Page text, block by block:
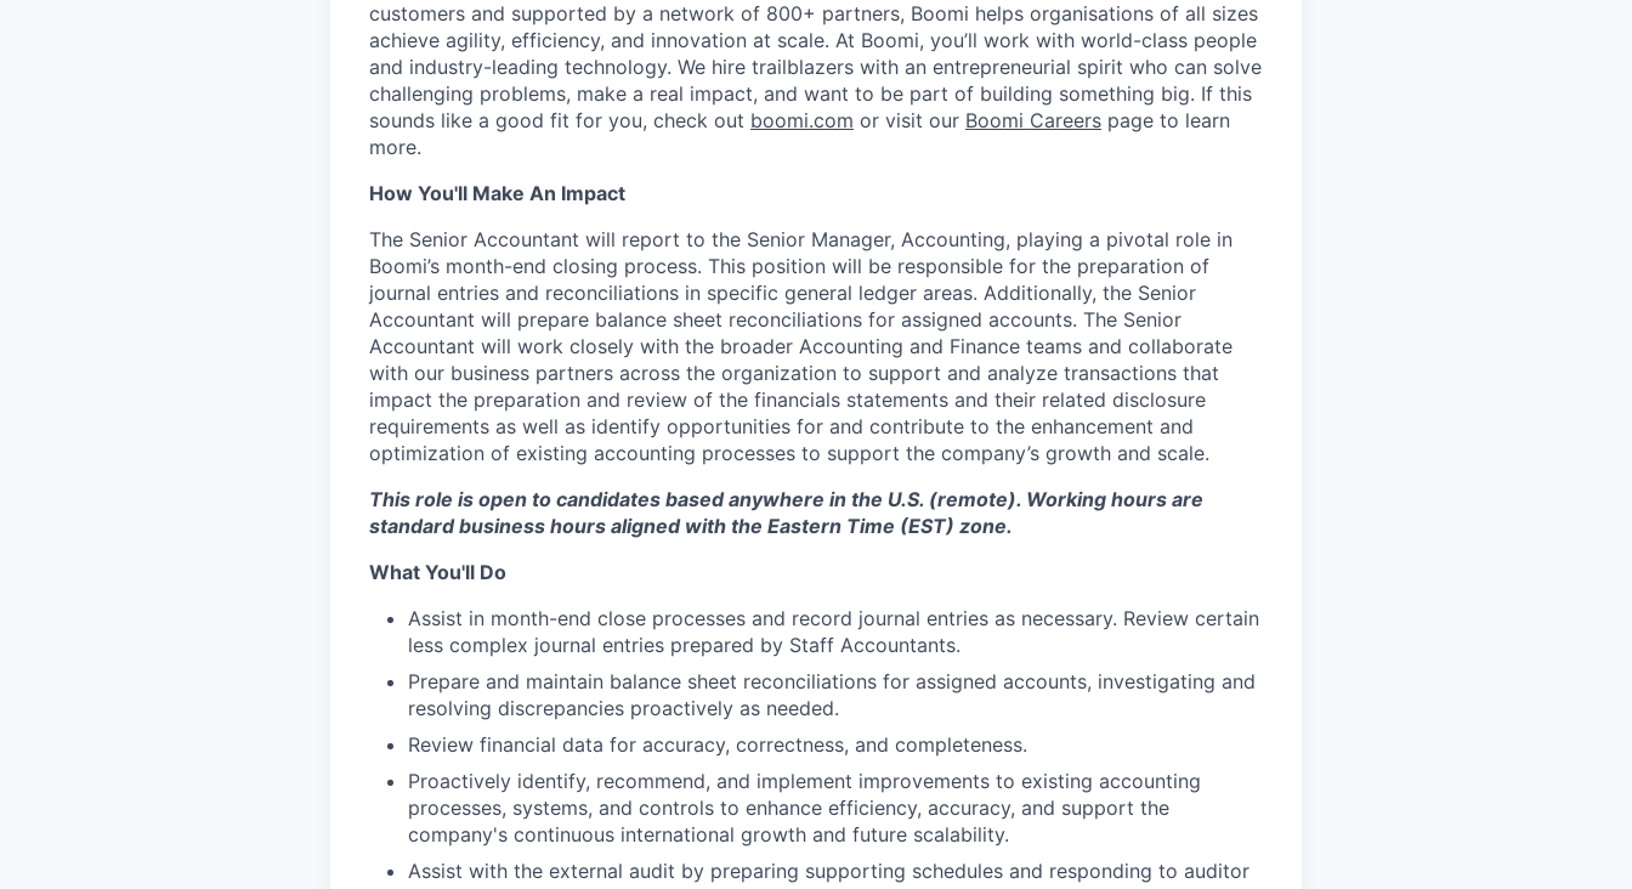
customers and supported by a network of 800+ partners, Boomi helps organisations of all sizes
achieve agility, efficiency, and innovation at scale. At Boomi, you’ll work with world-class people
and industry-leading technology. We hire trailblazers with an entrepreneurial spirit who can solve
challenging problems, make a real impact, and want to be part of building something big. If this
sounds like a good fit for you, check out boomi.com or visit our Boomi Careers page to learn
more.
How You'll Make An Impact
The Senior Accountant will report to the Senior Manager, Accounting, playing a pivotal role in
Boomi’s month-end closing process. This position will be responsible for the preparation of
journal entries and reconciliations in specific general ledger areas. Additionally, the Senior
Accountant will prepare balance sheet reconciliations for assigned accounts. The Senior
Accountant will work closely with the broader Accounting and Finance teams and collaborate
with our business partners across the organization to support and analyze transactions that
impact the preparation and review of the financials statements and their related disclosure
requirements as well as identify opportunities for and contribute to the enhancement and
optimization of existing accounting processes to support the company’s growth and scale.
This role is open to candidates based anywhere in the U.S. (remote). Working hours are
standard business hours aligned with the Eastern Time (EST) zone.
What You'll Do
Assist in month-end close processes and record journal entries as necessary. Review certain
less complex journal entries prepared by Staff Accountants.
Prepare and maintain balance sheet reconciliations for assigned accounts, investigating and
resolving discrepancies proactively as needed.
Review financial data for accuracy, correctness, and completeness.
Proactively identify, recommend, and implement improvements to existing accounting
processes, systems, and controls to enhance efficiency, accuracy, and support the
company's continuous international growth and future scalability.
Assist with the external audit by preparing supporting schedules and responding to auditor